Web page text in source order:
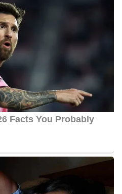
covering Kentucky Derbies,
NCAA Tournament berths,
and the PGA TOUR.